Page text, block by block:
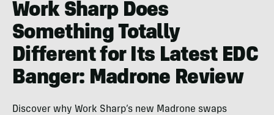
Work Sharp Does
Something Totally
Different for Its Latest EDC
Banger: Madrone Review
Discover why Work Sharp’s new Madrone swaps